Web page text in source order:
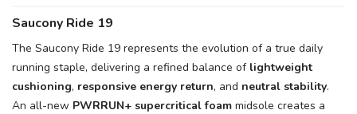
Saucony Ride 19
The Saucony Ride 19 represents the evolution of a true daily
running staple, delivering a refined balance of lightweight
cushioning, responsive energy return, and neutral stability.
An all-new PWRRUN+ supercritical foam midsole creates a